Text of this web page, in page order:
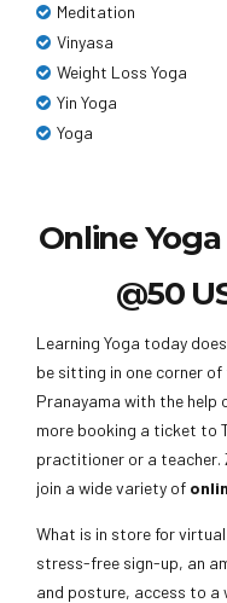
Meditation
Vinyasa
Weight Loss Yoga
Yin Yoga
Yoga
Online
@50
Learning Yoga today
be sitting in one corner
Pranayama with the help
more booking a ticket to
practitioner or a teacher.
join a wide variety of
What is in store for virtual
stress-free sign-up, an
and posture, access to a